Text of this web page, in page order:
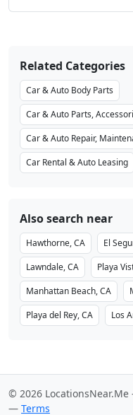
Related Categories
Car & Auto Body Parts
Car & Auto Parts,
Car & Auto Repair,
Car Rental & Auto Leasing
Also search near
Hawthorne, CA El
Lawndale, CA
Playa
Manhattan Beach, CA
Playa del Rey, CA
Los
© 2026
— Terms